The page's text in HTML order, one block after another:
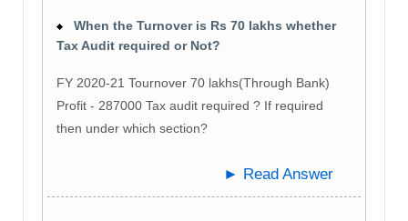
When the Turnover is Rs 70 lakhs whether
Tax Audit required or Not?
FY 2020-21 Tournover 70 lakhs(Through Bank)
Profit - 287000 Tax audit required ? If required
then under which section?
► Read Answer